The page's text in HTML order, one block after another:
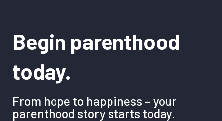
Begin parenthood
today.
From hope to happiness – your
parenthood story starts today.